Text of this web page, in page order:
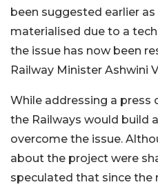
been suggested earlier
materialised due to a
the issue has now been
Railway Minister Ashwini
While addressing a press
the Railways would build
overcome the issue.
about the project were
speculated that since the